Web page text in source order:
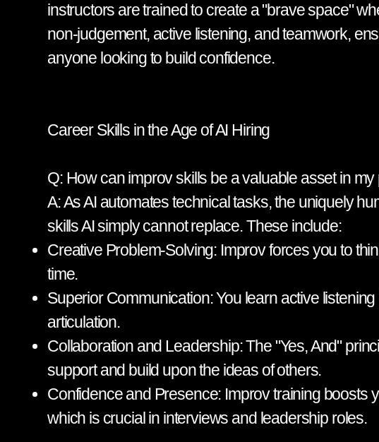
instructors are trained to create a "brave space"
non-judgement, active listening, and teamwork,
anyone looking to build confidence.
Career Skills in the Age of AI Hiring
Q: How can improv skills be a valuable asset in
A: As AI automates technical tasks, the uniquely
skills AI simply cannot replace. These include:
Creative Problem-Solving: Improv forces you to
time.
Superior Communication: You learn active
articulation.
Collaboration and Leadership: The "Yes, And"
support and build upon the ideas of others.
Confidence and Presence: Improv training boosts
which is crucial in interviews and leadership roles.